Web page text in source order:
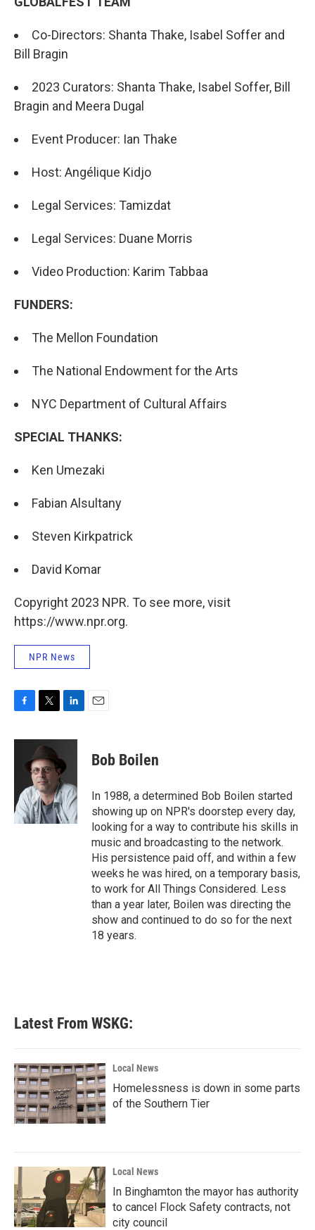
Co-Directors: Shanta Thake, Isabel Soffer and
Bill Bragin
2023 Curators: Shanta Thake, Isabel Soffer, Bill
Bragin and Meera Dugal
Event Producer: Ian Thake
Host: Angélique Kidjo
Legal Services: Tamizdat
Legal Services: Duane Morris
Video Production: Karim Tabbaa
FUNDERS:
The Mellon Foundation
The National Endowment for the Arts
NYC Department of Cultural Affairs
SPECIAL THANKS:
Ken Umezaki
Fabian Alsultany
Steven Kirkpatrick
David Komar
Copyright 2023 NPR. To see more, visit
https://www.npr.org.
NPR News
F
c
o
k
T
i
t
t
e
r
L
n
e
d
I
n
E
Bob Boilen
In 1988, a determined Bob Boilen started
showing up on NPR's doorstep every day,
looking for a way to contribute his skills in
music and broadcasting to the network.
His persistence paid off, and within a few
weeks he was hired, on a temporary basis,
to work for All Things Considered. Less
than a year later, Boilen was directing the
show and continued to do so for the next
18 years.
Latest From WSKG:
Local News
Homelessness is down in some parts
of the Southern Tier
Local News
In Binghamton the mayor has authority
to cancel Flock Safety contracts, not
city council